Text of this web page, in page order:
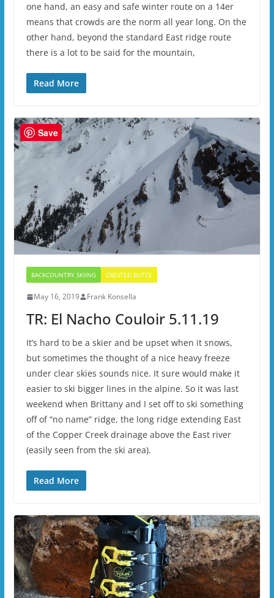
one hand, an easy and safe winter route on a 14er
means that crowds are the norm all year long. On the
other hand, beyond the standard East ridge route
there is a lot to be said for the mountain,
Read More
BACKCOUNTRY SKIING CRESTED BUTTE
May 16, 2019 Frank Konsella
TR: El Nacho Couloir 5.11.19
It’s hard to be a skier and be upset when it snows,
but sometimes the thought of a nice heavy freeze
under clear skies sounds nice. It sure would make it
easier to ski bigger lines in the alpine. So it was last
weekend when Brittany and I set off to ski something
off of “no name” ridge, the long ridge extending East
of the Copper Creek drainage above the East river
(easily seen from the ski area).
Read More
Save